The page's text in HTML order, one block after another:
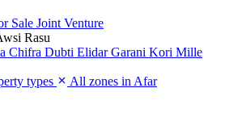
Sale Joint Venture
Rasu
Chifra Dubti ElidarGarani Kori Mille
types
All zones in Afar